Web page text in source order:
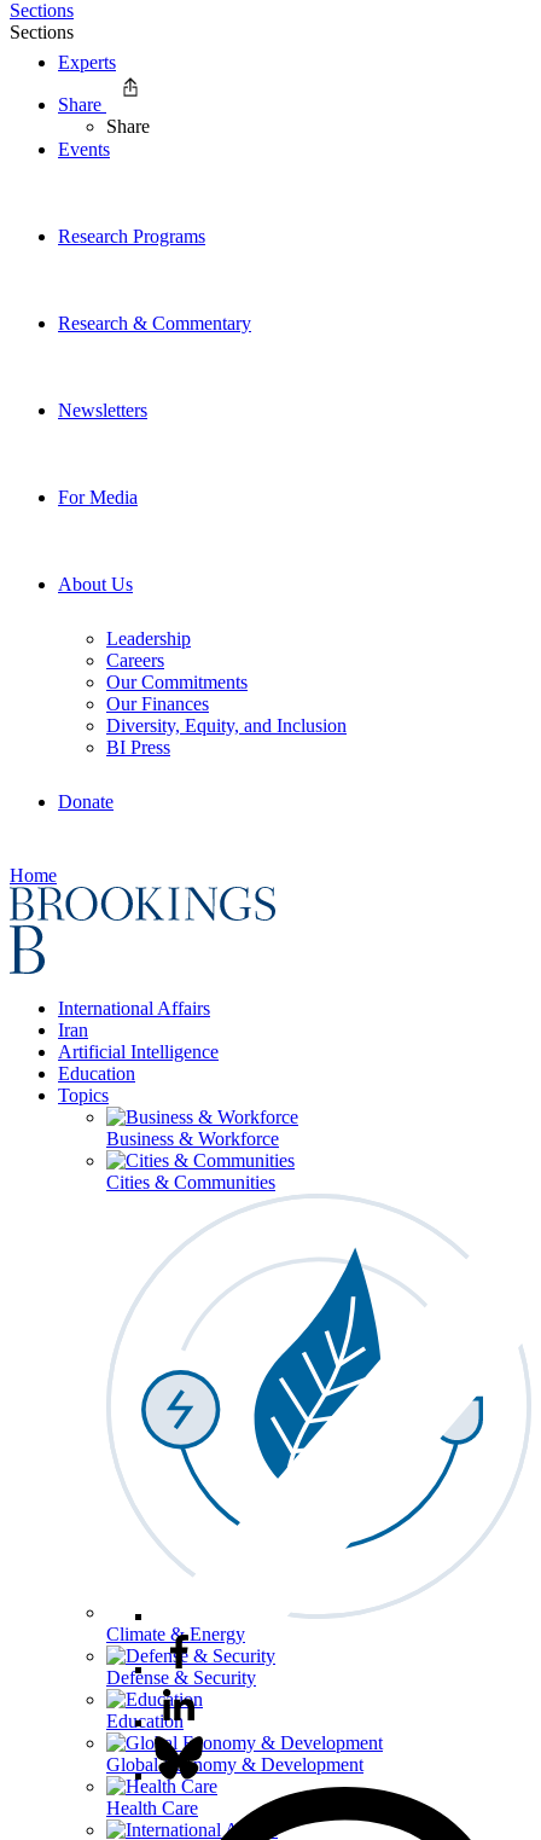
Experts
Events
Research Programs
Research & Commentary
Newsletters
For Media
About Us
Leadership
Careers
Our Commitments
Our Finances
Diversity, Equity, and Inclusion
BI Press
Donate
Home
International Affairs
Iran
Artificial Intelligence
Education
Topics
Business & Workforce
Cities & Communities
Climate & Energy
Defense & Security
Education
Global Economy & Development
Health Care
Sections
Sections
Share
Share